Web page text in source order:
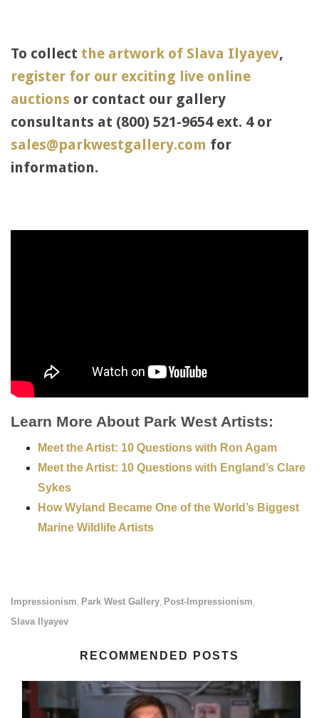
To collect the artwork of Slava Ilyayev,
register for our exciting live online
auctions or contact our gallery
consultants at (800) 521-9654 ext. 4 or
sales@parkwestgallery.com for
information.
Learn More About Park West Artists:
Meet the Artist: 10 Questions with Ron Agam
Meet the Artist: 10 Questions with England’s Clare
Sykes
How Wyland Became One of the World’s Biggest
Marine Wildlife Artists
Impressionism Park West Gallery Post-Impressionism
Slava Ilyayev
RECOMMENDED POSTS